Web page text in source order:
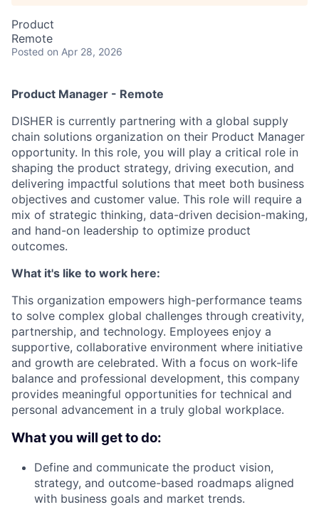
Product
Remote
Posted on Apr 28, 2026
Product Manager - Remote
DISHER is currently partnering with a global supply
chain solutions organization on their Product Manager
opportunity. In this role, you will play a critical role in
shaping the product strategy, driving execution, and
delivering impactful solutions that meet both business
objectives and customer value. This role will require a
mix of strategic thinking, data-driven decision-making,
and hand-on leadership to optimize product
outcomes.
What it's like to work here:
This organization empowers high-performance teams
to solve complex global challenges through creativity,
partnership, and technology. Employees enjoy a
supportive, collaborative environment where initiative
and growth are celebrated. With a focus on work-life
balance and professional development, this company
provides meaningful opportunities for technical and
personal advancement in a truly global workplace.
What you will get to do:
Define and communicate the product vision,
strategy, and outcome-based roadmaps aligned
with business goals and market trends.